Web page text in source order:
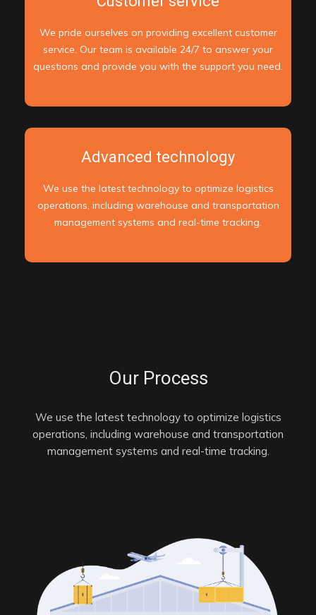
We pride ourselves on providing excellent customer
service. Our team is available 24/7 to answer your
questions and provide you with the support you need.
Advanced technology
We use the latest technology to optimize logistics
operations, including warehouse and transportation
management systems and real-time tracking.
Our Process
We use the latest technology to optimize logistics
operations, including warehouse and transportation
management systems and real-time tracking.